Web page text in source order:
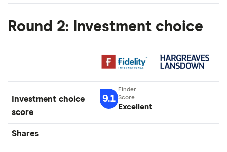
Round 2: Investment choice
Investment choice
score
9.1
Excellent
Shares